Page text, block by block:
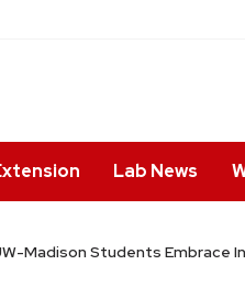
Lab News
Madison Students Embrace